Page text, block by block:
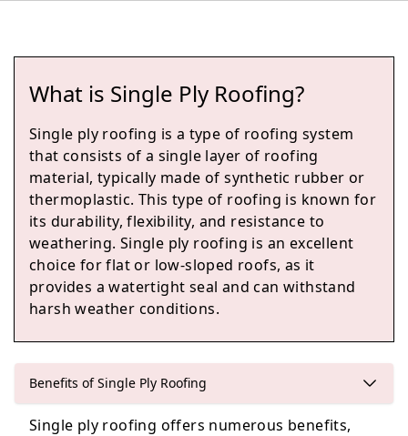
Bexhill-On-Sea
Hastings
Eastbourne
What is Single Ply Roofing?
Single ply roofing is a type of roofing system
that consists of a single layer of roofing
material, typically made of synthetic rubber or
thermoplastic. This type of roofing is known for
its durability, flexibility, and resistance to
weathering. Single ply roofing is an excellent
choice for flat or low-sloped roofs, as it
provides a watertight seal and can withstand
harsh weather conditions.
Benefits of Single Ply Roofing
Single ply roofing offers numerous benefits,